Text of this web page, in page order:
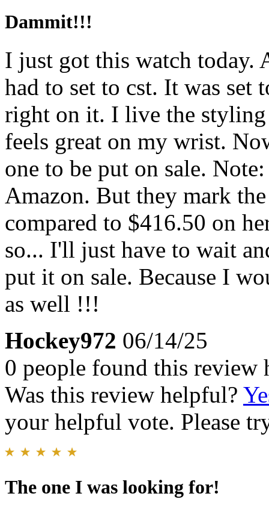
Dammit!!!
I just got this watch today.
had to set to cst. It was set
right on it. I live the
feels great on my wrist.
one to be put on sale.
Amazon. But they mark
compared to $416.50 on
so... I'll just have to wait
put it on sale. Because I
as well !!!
Hockey972 06/14/25
0 people found this review
Was this review helpful?
your helpful vote. Please
The one I was looking for!